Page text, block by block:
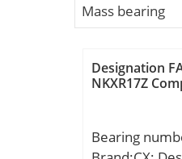
Mass bearing
Designation
NKXR17Z
Bearing